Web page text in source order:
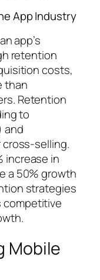
App Industry
app’s
retention
costs,
than
Retention
to
and
selling.
increase in
a 50% growth
strategies
competitive
Mobile